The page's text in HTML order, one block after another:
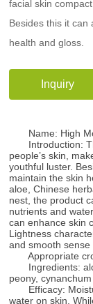
facial skin
Besides this it can
health and gloss.
Inquiry
Name: High
Introduction:
people’s skin,
youthful luster.
maintain the skin
aloe, Chinese
nest, the product
nutrients and
can enhance skin
Lightness
and smooth sense
Appropriate
Ingredients:
peony,
Efficacy:
water on skin.